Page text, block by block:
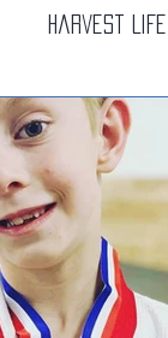
Harvest Life
Korea